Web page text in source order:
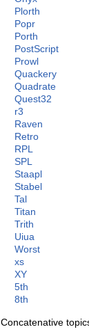
Plorth
Popr
Porth
PostScript
Prowl
Quackery
Quadrate
Quest32
r3
Raven
Retro
RPL
SPL
Staapl
Stabel
Tal
Titan
Trith
Uiua
Worst
xs
XY
5th
8th
Concatenative